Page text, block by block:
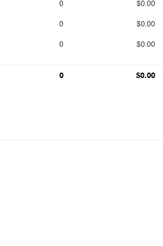
0 $0.00
0 $0.00
0 $0.00
0 $0.00